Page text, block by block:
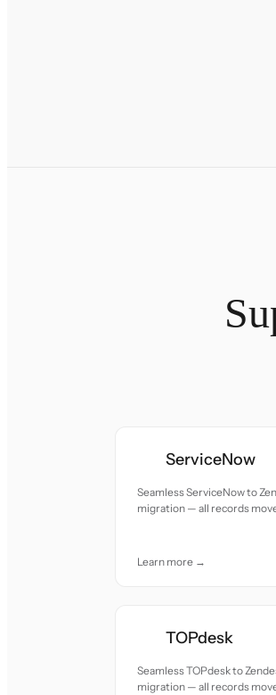
ServiceNow
Seamless ServiceNow to
migration — all records
Learn more →
TOPdesk
Seamless TOPdesk to
migration — all records